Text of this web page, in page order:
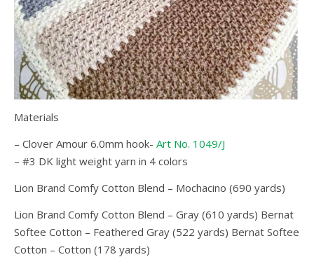
Materials
– Clover Amour 6.0mm hook- Art No. 1049/J
– #3 DK light weight yarn in 4 colors
Lion Brand Comfy Cotton Blend – Mochacino (690 yards)
Lion Brand Comfy Cotton Blend – Gray (610 yards) Bernat
Softee Cotton – Feathered Gray (522 yards) Bernat Softee
Cotton – Cotton (178 yards)